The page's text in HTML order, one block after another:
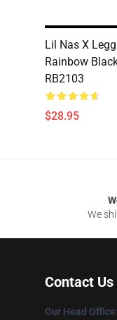
Lil Nas X
Rainbow
RB2103
$28.95
We
Contact Us
Our Head Office